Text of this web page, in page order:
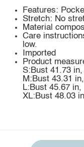
Features:
Stretch: No
Material
Care
low.
Imported
Product
S:Bust 41.73
M:Bust 43.31
L:Bust 45.67
XL:Bust 48.03